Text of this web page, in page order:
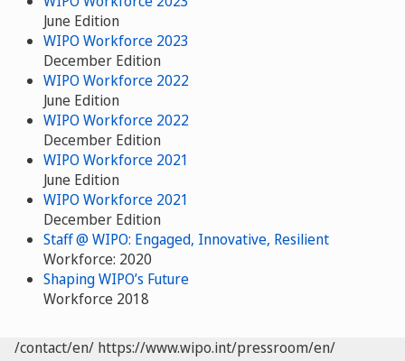
June Edition
WIPO Workforce 2023
December Edition
WIPO Workforce 2022
June Edition
WIPO Workforce 2022
December Edition
WIPO Workforce 2021
June Edition
WIPO Workforce 2021
December Edition
Staff @ WIPO: Engaged, Innovative, Resilient
Workforce: 2020
Shaping WIPO’s Future
Workforce 2018
/contact/en/ https://www.wipo.int/pressroom/en/